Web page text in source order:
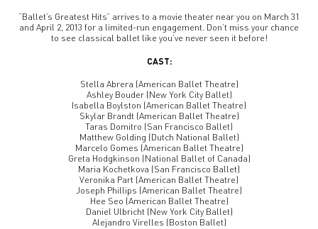
“Ballet’s Greatest Hits” arrives to a movie theater near you on March 31
and April 2, 2013 for a limited-run engagement. Don’t miss your chance
to see classical ballet like you’ve never seen it before!
CAST:
Stella Abrera (American Ballet Theatre)
Ashley Bouder (New York City Ballet)
Isabella Boylston (American Ballet Theatre)
Skylar Brandt (American Ballet Theatre)
Taras Domitro (San Francisco Ballet)
Matthew Golding (Dutch National Ballet)
Marcelo Gomes (American Ballet Theatre)
Greta Hodgkinson (National Ballet of Canada)
Maria Kochetkova (San Francisco Ballet)
Veronika Part (American Ballet Theatre)
Joseph Phillips (American Ballet Theatre)
Hee Seo (American Ballet Theatre)
Daniel Ulbricht (New York City Ballet)
Alejandro Virelles (Boston Ballet)